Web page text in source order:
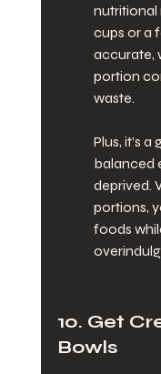
nutritional
cups or a
accurate,
portion
waste.
Plus, it’s
balanced
deprived.
portions,
foods
10. Get
Bowls